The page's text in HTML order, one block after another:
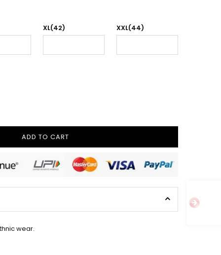
XL(42) XXL(44)
ADD TO CART
wear.